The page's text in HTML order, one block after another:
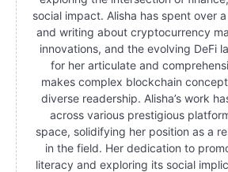
social impact. Alisha has spent over
and writing about cryptocurrency
innovations, and the evolving DeFi
for her articulate and
makes complex blockchain
diverse readership. Alisha’s work
across various prestigious
space, solidifying her position as a
in the field. Her dedication to
literacy and exploring its social